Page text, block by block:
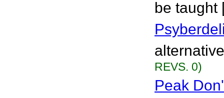
be taught
REVS. 0)
Peak